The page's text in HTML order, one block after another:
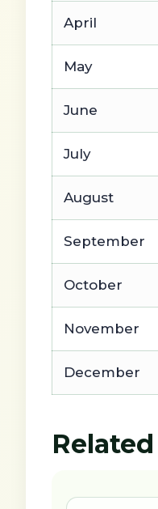
April
May
June
July
August
September
October
November
December